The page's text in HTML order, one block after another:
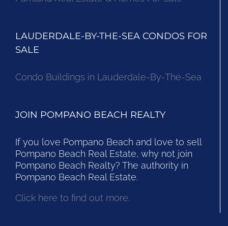
LAUDERDALE-BY-THE-SEA CONDOS FOR
SALE
Condo Buildings in Lauderdale-By-The-Sea
JOIN POMPANO BEACH REALTY
If you love Pompano Beach and love to sell
Pompano Beach Real Estate, why not join
Pompano Beach Realty? The authority in
Pompano Beach Real Estate.
Click here to find out more.